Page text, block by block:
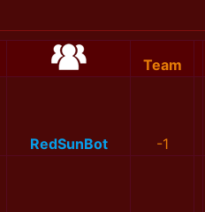
Team
RedSunBot -1